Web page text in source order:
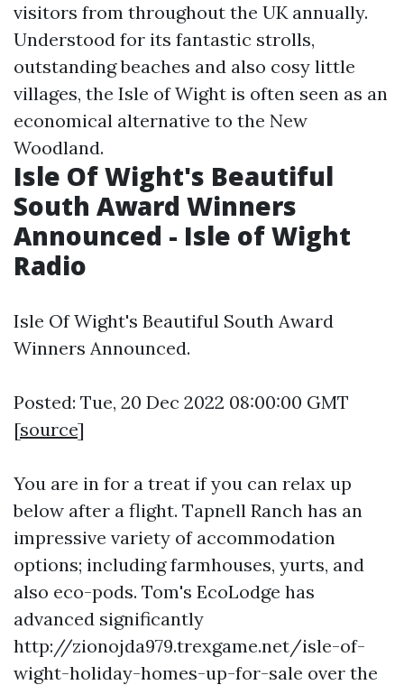
visitors from throughout the UK annually.
Understood for its fantastic strolls,
outstanding beaches and also cosy little
villages, the Isle of Wight is often seen as an
economical alternative to the New
Woodland.
Isle Of Wight's Beautiful
South Award Winners
Announced - Isle of Wight
Radio
Isle Of Wight's Beautiful South Award
Winners Announced.
Posted: Tue, 20 Dec 2022 08:00:00 GMT
[source]
You are in for a treat if you can relax up
below after a flight. Tapnell Ranch has an
impressive variety of accommodation
options; including farmhouses, yurts, and
also eco-pods. Tom's EcoLodge has
advanced significantly
http://zionojda979.trexgame.net/isle-of-
wight-holiday-homes-up-for-sale over the